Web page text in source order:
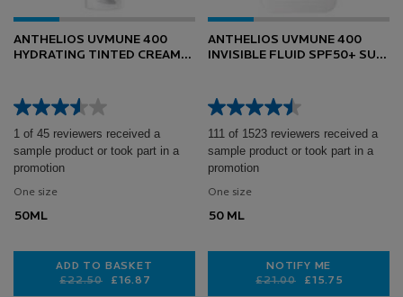
ANTHELIOS UVMUNE 400
HYDRATING TINTED CREAM
1 of 45 reviewers received a
sample product or took part in a
promotion
One size
50ML
ADD TO BASKET
Old price
£22.50
New price£16.87
ANTHELIOS UVMUNE 400
INVISIBLE FLUID SPF50+ SUN
111 of 1523 reviewers received a
sample product or took part in a
promotion
One size
50 ML
NOTIFY ME
Old price
£21.00
New price£15.75